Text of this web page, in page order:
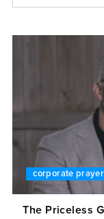
corporate prayer
The Priceless